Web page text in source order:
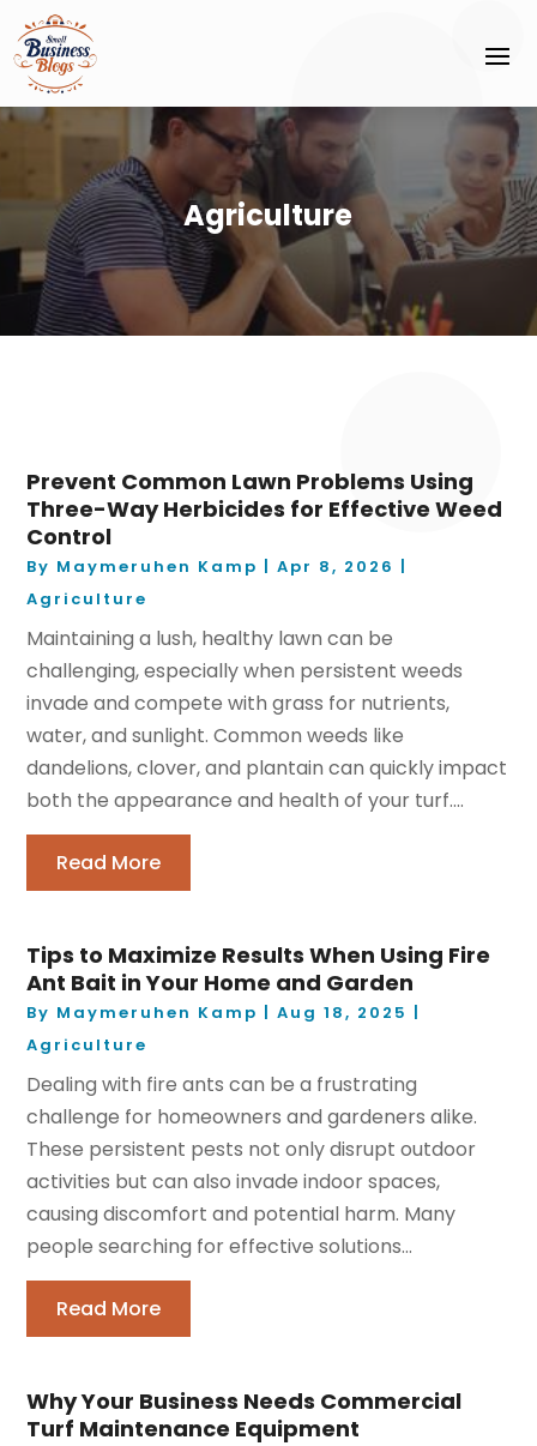
Agriculture
Prevent Common Lawn Problems Using
Three-Way Herbicides for Effective Weed
Control
By Maymeruhen Kamp |Apr 8, 2026 |
Agriculture
Maintaining a lush, healthy lawn can be
challenging, especially when persistent weeds
invade and compete with grass for nutrients,
water, and sunlight. Common weeds like
dandelions, clover, and plantain can quickly impact
both the appearance and health of your turf....
Read More
Tips to Maximize Results When Using Fire
Ant Bait in Your Home and Garden
By Maymeruhen Kamp |Aug 18, 2025 |
Agriculture
Dealing with fire ants can be a frustrating
challenge for homeowners and gardeners alike.
These persistent pests not only disrupt outdoor
activities but can also invade indoor spaces,
causing discomfort and potential harm. Many
people searching for effective solutions...
Read More
Why Your Business Needs Commercial
Turf Maintenance Equipment